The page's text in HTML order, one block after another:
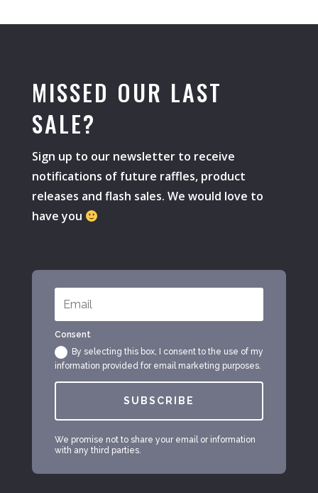
MISSED OUR LAST
SALE?
Sign up to our newsletter to receive
notifications of future raffles, product
releases and flash sales. We would love to
have you
Consent
By selecting this box, I consent to the use of my
information provided for email marketing purposes.
SUBSCRIBE
We promise not to share your email or information
with any third parties.